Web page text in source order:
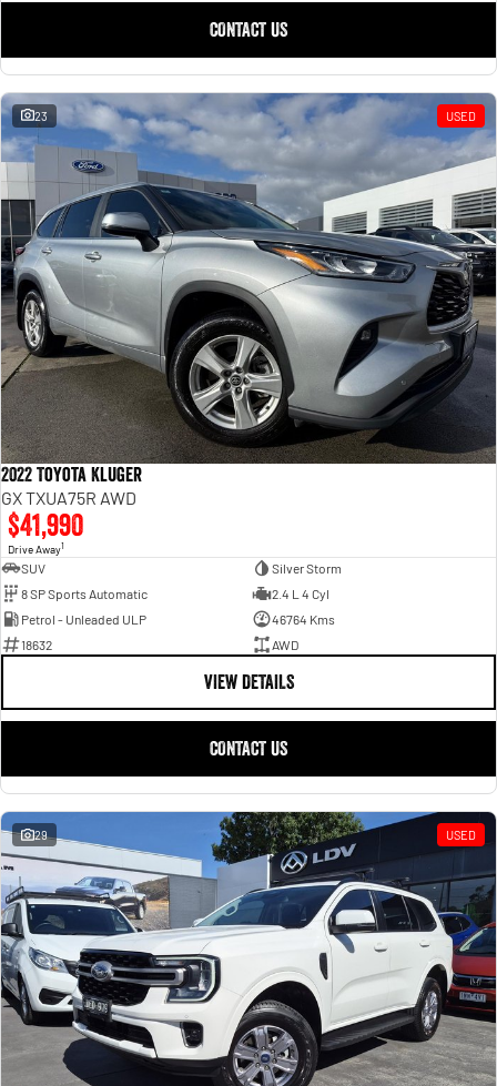
CONTACT US
23 USED
2022 Toyota Kluger
GX TXUA75R AWD
$41,990
Drive Away1
SUV
Silver Storm
8 SP Sports Automatic
2.4 L 4 Cyl
Petrol - Unleaded ULP
46764 Kms
18632
AWD
VIEW DETAILS
CONTACT US
29 USED